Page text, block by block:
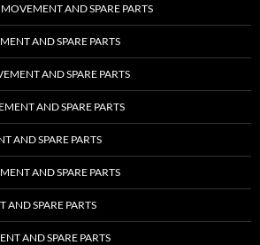
AND SPARE PARTS
AND SPARE PARTS
AND SPARE PARTS
AND SPARE PARTS
AND SPARE PARTS
AND SPARE PARTS
SPARE PARTS
AND SPARE PARTS